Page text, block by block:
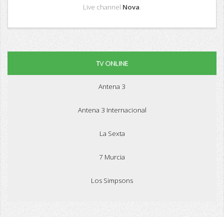
Live channel Nova.
TV ONLINE
Antena 3
Antena 3 Internacional
La Sexta
7 Murcia
Los Simpsons